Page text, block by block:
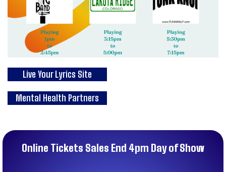
Live Your Lyrics Site
Mental Health Partners
Online Tickets Sales End 4pm Day of Show